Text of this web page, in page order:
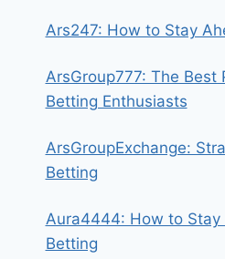
Ars247: How to Stay
ArsGroup777: The Best
Betting Enthusiasts
ArsGroupExchange:
Betting
Aura4444: How to Stay
Betting